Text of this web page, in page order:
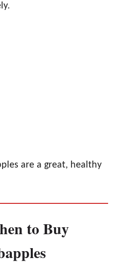
are a great, healthy
to Buy